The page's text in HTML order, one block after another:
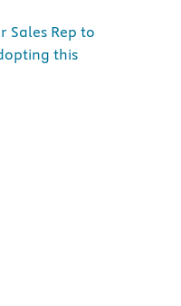
Sales Rep to
this